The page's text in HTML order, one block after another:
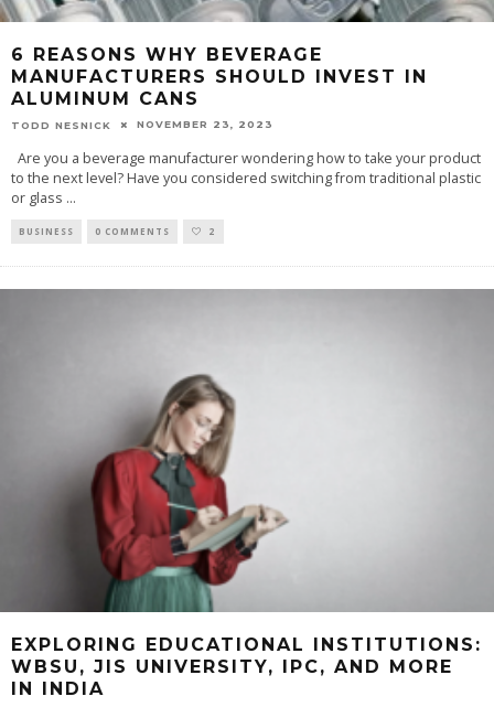
6 REASONS WHY BEVERAGE
MANUFACTURERS SHOULD INVEST IN
ALUMINUM CANS
TODD NESNICK NOVEMBER 23, 2023
Are you a beverage manufacturer wondering how to take your product
to the next level? Have you considered switching from traditional plastic
or glass ...
BUSINESS 0 COMMENTS 2
EXPLORING EDUCATIONAL INSTITUTIONS:
WBSU, JIS UNIVERSITY, IPC, AND MORE
IN INDIA